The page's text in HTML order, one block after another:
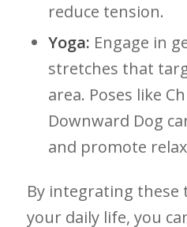
reduce tension.
Yoga: Engage in
stretches that
area. Poses like
Downward Dog
and promote
By integrating these
your daily ‌life, you